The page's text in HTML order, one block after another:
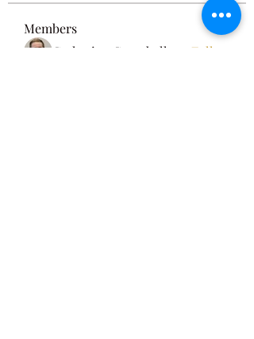
Members
Catherine Campbell
Follow